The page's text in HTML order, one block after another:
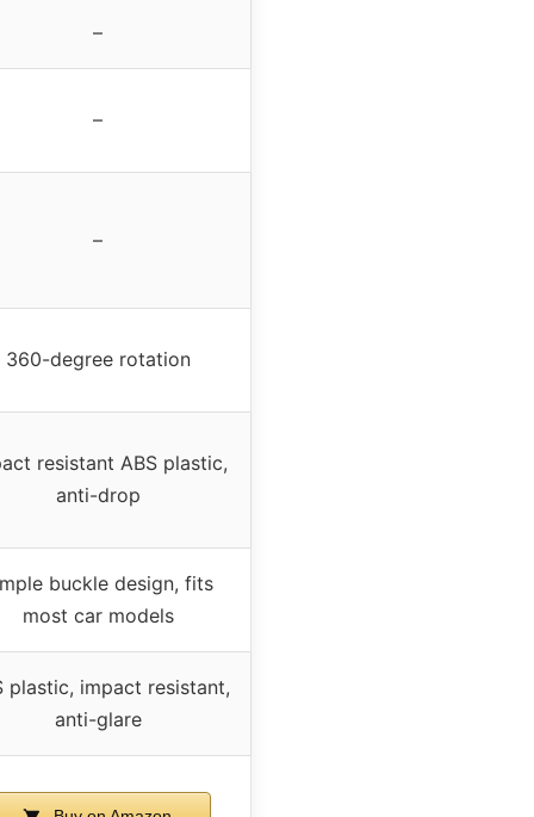
–
–
–
360-degree rotation
resistant ABS plastic,
anti-drop
buckle design, fits
most car models
plastic, impact resistant,
anti-glare